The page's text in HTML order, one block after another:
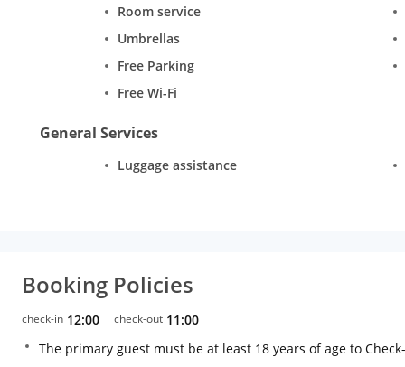
Room service
Umbrellas
Free Parking
Free Wi-Fi
General Services
Luggage assistance
Booking Policies
check-in 12:00 check-out 11:00
The primary guest must be at least 18 years of age to